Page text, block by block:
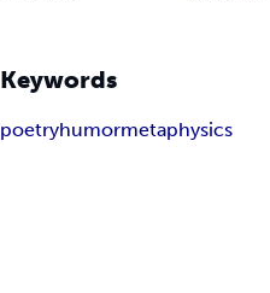
Keywords
poetryhumormetaphysics